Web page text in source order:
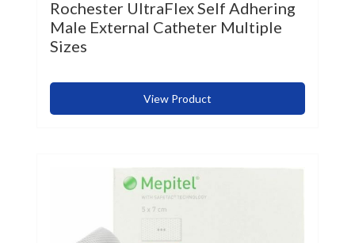
Rochester UltraFlex Self Adhering
Male External Catheter Multiple
Sizes
View Product